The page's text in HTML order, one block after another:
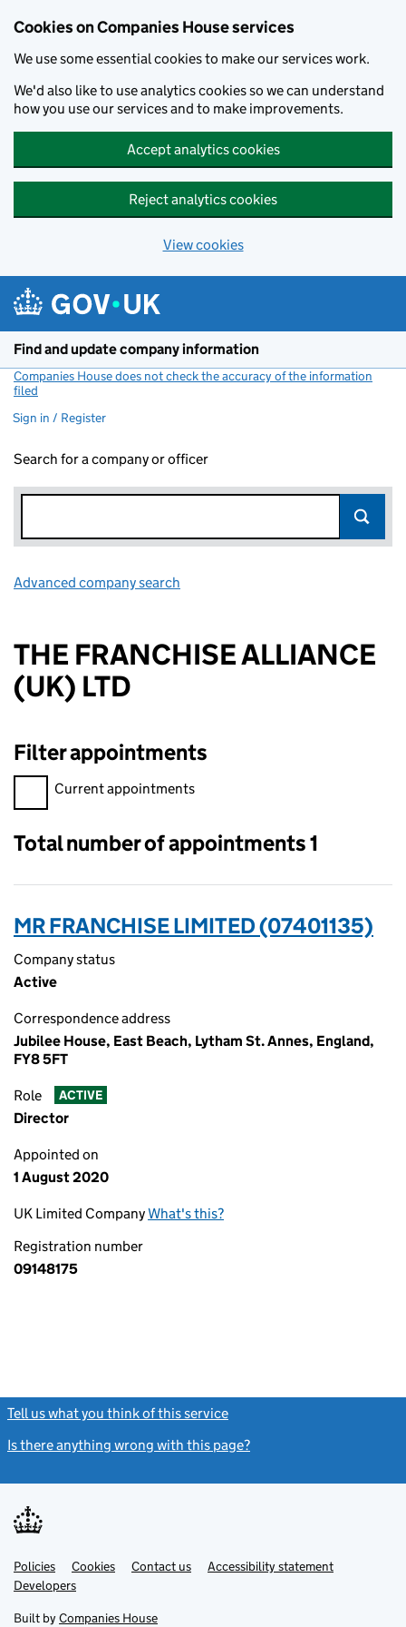
Cookies on Companies House services
We use some essential cookies to make our services work.
We'd also like to use analytics cookies so we can understand
how you use our services and to make improvements.
Accept analytics cookies
Reject analytics cookies
View cookies
Find and update company information
Companies House does not check the accuracy of the information
filed
Sign in / Register
Search for a company or officer
Advanced company search
THE FRANCHISE ALLIANCE
(UK) LTD
Filter appointments
Filter appointments, selecting an input will reload the page.
Current appointments
Total number of appointments 1
MR FRANCHISE LIMITED (07401135)
Company status
Active
Correspondence address
Jubilee House, East Beach, Lytham St. Annes, England,
FY8 5FT
Role ACTIVE
Director
Appointed on
1 August 2020
UK Limited CompanyWhat's this?
Registration number
09148175
Tell us what you think of this service
Is there anything wrong with this page?
Support links
PoliciesLink
opens
in
tab
Cookies Contact usLinkAccessibility statement
DevelopersLink
in
Built by Companies House